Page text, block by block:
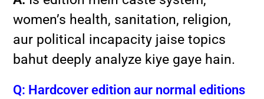
women’s health, sanitation, religion,
aur political incapacity jaise topics
bahut deeply analyze kiye gaye hain.
Q: Hardcover edition aur normal editions